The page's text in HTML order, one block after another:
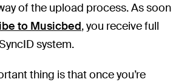
of the upload process. As soon
to Musicbed, you receive full
system.
thing is that once you’re